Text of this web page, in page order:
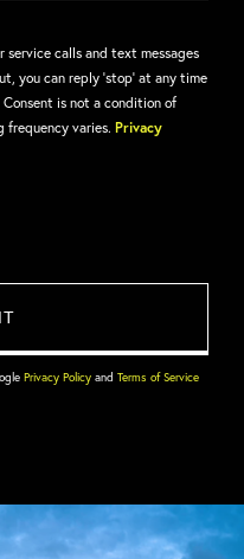
service calls and text messages
you can reply 'stop' at any time
is not a condition of
frequency varies. Privacy
Privacy Policy and Terms of Service